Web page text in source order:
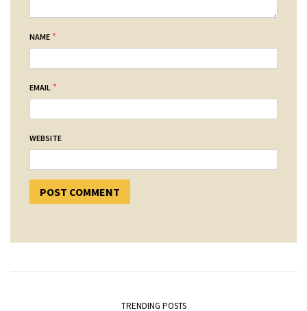
NAME *
EMAIL *
WEBSITE
TRENDING POSTS